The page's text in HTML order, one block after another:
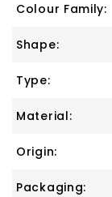
Colour Family:
Shape:
Type:
Material:
Origin:
Packaging: